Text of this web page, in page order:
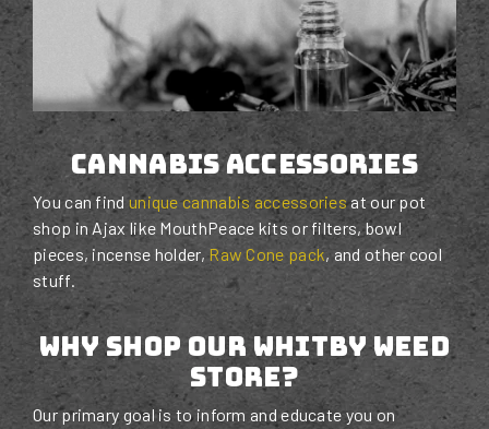
cannabis accessories
You can findunique cannabis accessoriesat our pot
shop in Ajax like MouthPeace kits or filters, bowl
pieces, incense holder,Raw Cone pack, and other cool
stuff.
Why Shop Our Whitby Weed
STORE?
Our primary goal is to inform and educate you on